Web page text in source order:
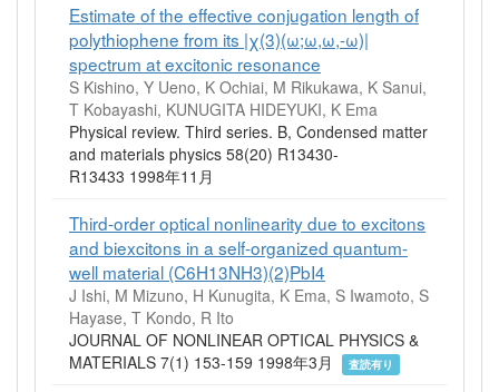
Estimate of the effective conjugation length of
polythiophene from its |χ(3)(ω;ω,ω,-ω)|
spectrum at excitonic resonance
S Kishino, Y Ueno, K Ochiai, M Rikukawa, K Sanui,
T Kobayashi, KUNUGITA HIDEYUKI, K Ema
Physical review. Third series. B, Condensed matter
and materials physics 58(20) R13430-
R13433 1998年11月
Third-order optical nonlinearity due to excitons
and biexcitons in a self-organized quantum-
well material (C6H13NH3)(2)PbI4
J Ishi, M Mizuno, H Kunugita, K Ema, S Iwamoto, S
Hayase, T Kondo, R Ito
JOURNAL OF NONLINEAR OPTICAL PHYSICS &
MATERIALS 7(1) 153-159 1998年3月
査読有り